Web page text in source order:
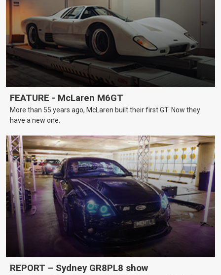
FEATURE - McLaren M6GT
More than 55 years ago, McLaren built their first GT. Now they
have a new one.
REPORT – Sydney GR8PL8 show